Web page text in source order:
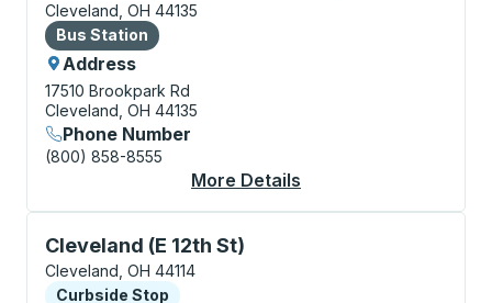
Cleveland, OH 44135
Bus Station
Bus Station
Address
17510 Brookpark Rd
Cleveland, OH 44135
Phone Number
(800) 858-8555
More Details
Cleveland (E 12th St)
Curbside Stop, use arrow keys or tab to explore
Cleveland, OH 44114
Curbside Stop
Curbside Stop